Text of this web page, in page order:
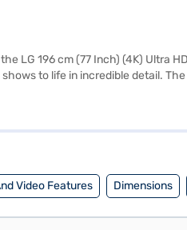
LG 196 cm (77 Inch) (4K) Ultra
to life in incredible detail.
to a wide range of streaming
a partner store to make your
Video Features Dimensions